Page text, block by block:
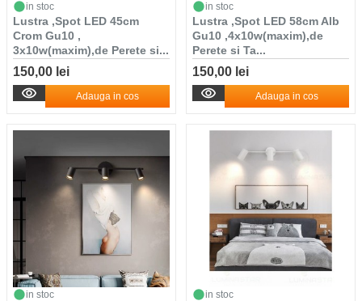
in stoc
Lustra ,Spot LED 45cm
Crom Gu10 ,
3x10w(maxim),de Perete si...
150,00 lei
Adauga in cos
in stoc
Lustra ,Spot LED 58cm Alb
Gu10 ,4x10w(maxim),de
Perete si Ta...
150,00 lei
Adauga in cos
in stoc in stoc